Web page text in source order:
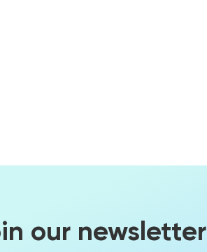
our newsletter